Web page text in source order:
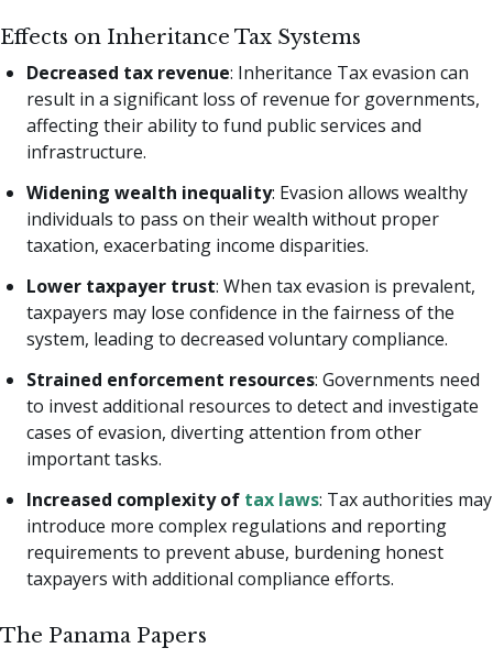
Effects on Inheritance Tax Systems
Decreased tax revenue: Inheritance Tax evasion can
result in a significant loss of revenue for governments,
affecting their ability to fund public services and
infrastructure.
Widening wealth inequality: Evasion allows wealthy
individuals to pass on their wealth without proper
taxation, exacerbating income disparities.
Lower taxpayer trust: When tax evasion is prevalent,
taxpayers may lose confidence in the fairness of the
system, leading to decreased voluntary compliance.
Strained enforcement resources: Governments need
to invest additional resources to detect and investigate
cases of evasion, diverting attention from other
important tasks.
Increased complexity of tax laws: Tax authorities may
introduce more complex regulations and reporting
requirements to prevent abuse, burdening honest
taxpayers with additional compliance efforts.
The Panama Papers